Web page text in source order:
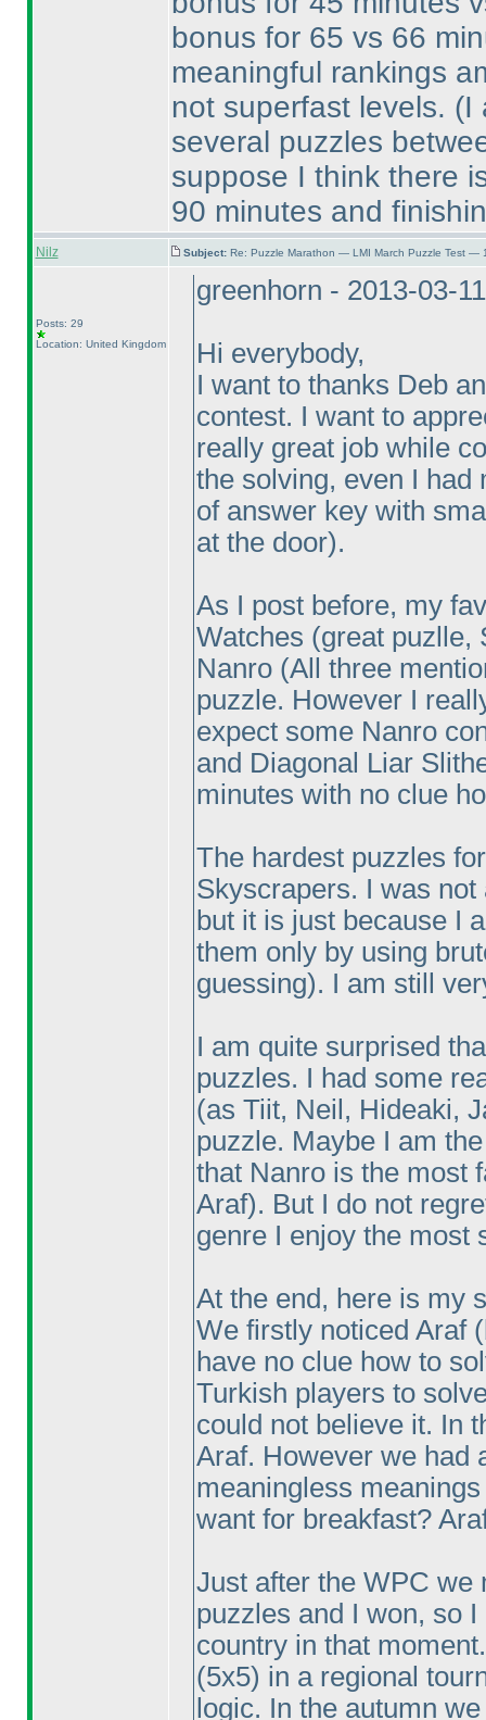
bonus for 65 vs 66
meaningful rankings
not superfast levels. (I
several puzzles
suppose I think there
90 minutes and
Nilz Subject: Re: Puzzle Marathon — LMI March Puzzle Test —
Posts: 29
Location: United Kingdom
greenhorn - 2013-03-
Hi everybody,
I want to thanks Deb
contest. I want to
really great job while
the solving, even I
of answer key with
at the door).
As I post before, my
Watches (great puzlle,
Nanro (All three
puzzle. However I
expect some Nanro
and Diagonal Liar
minutes with no clue
The hardest puzzles
Skyscrapers. I was
but it is just because I
them only by using
guessing). I am still
I am quite surprised
puzzles. I had some
(as Tiit, Neil, Hideaki,
puzzle. Maybe I am
that Nanro is the most
Araf). But I do not
genre I enjoy the most
At the end, here is my
We firstly noticed Araf
have no clue how to
Turkish players to
could not believe it. In
Araf. However we had
meaningless
want for breakfast?
Just after the WPC we
puzzles and I won, so
country in that
(5x5) in a regional
logic. In the autumn